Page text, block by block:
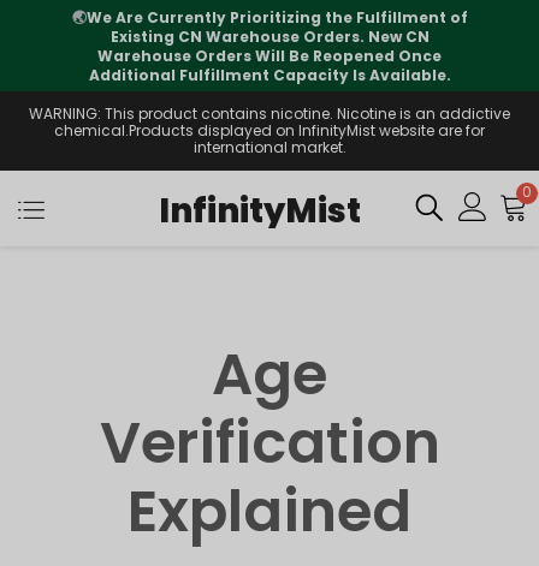
🌏We Are Currently Prioritizing the Fulfillment of
Existing CN Warehouse Orders. New CN
Warehouse Orders Will Be Reopened Once
Additional Fulfillment Capacity Is Available.
WARNING: This product contains nicotine. Nicotine is an addictive
chemical.Products displayed on InfinityMist website are for
international market.
InfinityMist 0
Age
Verification
Explained